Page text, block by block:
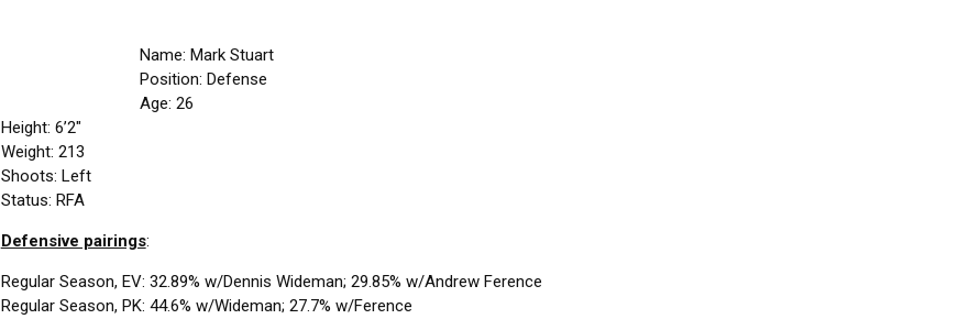
Name: Mark Stuart
Position: Defense
Age: 26
Height: 6’2″
Weight: 213
Shoots: Left
Status: RFA
Defensive pairings:
Regular Season, EV: 32.89% w/Dennis Wideman; 29.85% w/Andrew Ference
Regular Season, PK: 44.6% w/Wideman; 27.7% w/Ference